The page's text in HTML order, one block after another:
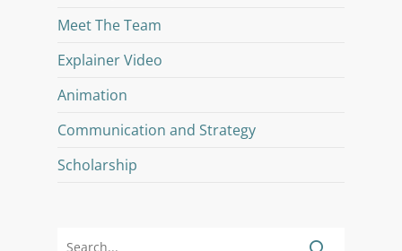
Meet The Team
Explainer Video
Animation
Communication and Strategy
Scholarship